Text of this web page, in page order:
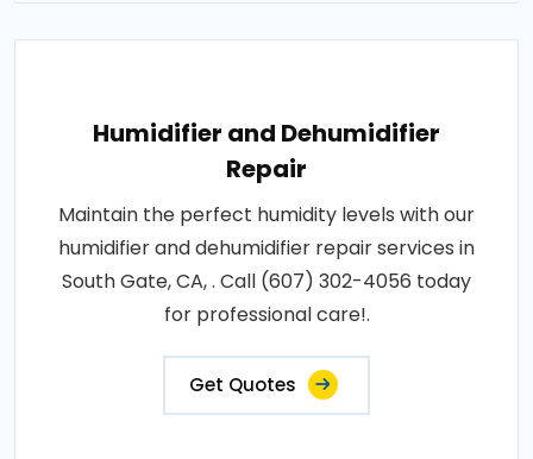
Humidifier and Dehumidifier
Repair
Maintain the perfect humidity levels with our
humidifier and dehumidifier repair services in
South Gate, CA, . Call (607) 302-4056 today
for professional care!.
Get Quotes